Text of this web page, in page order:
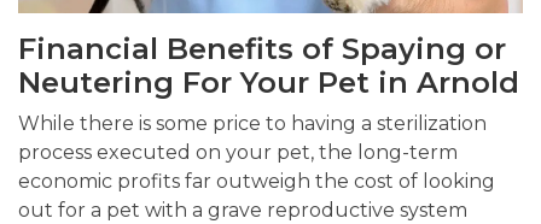
Financial Benefits of Spaying or
Neutering For Your Pet in Arnold
While there is some price to having a sterilization
process executed on your pet, the long-term
economic profits far outweigh the cost of looking
out for a pet with a grave reproductive system